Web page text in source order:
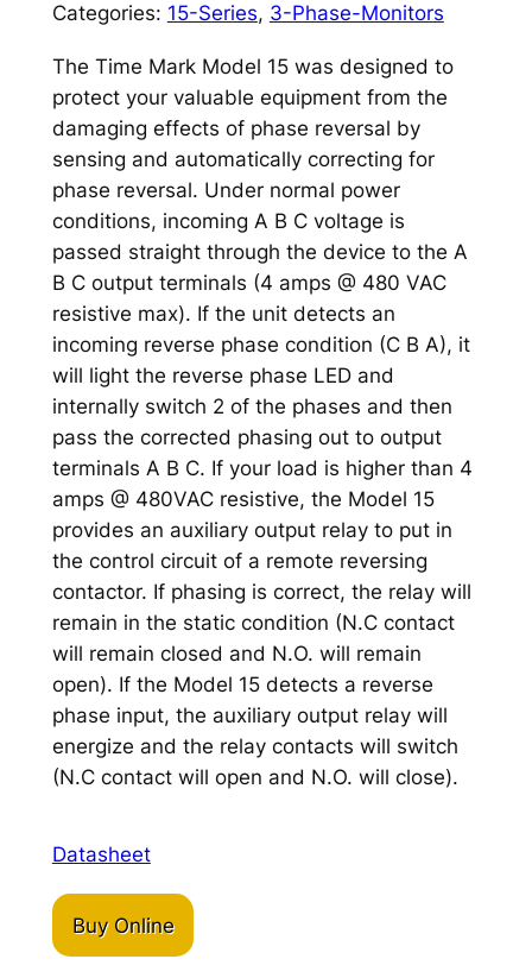
Categories: 15-Series, 3-Phase-Monitors
The Time Mark Model 15 was designed to
protect your valuable equipment from the
damaging effects of phase reversal by
sensing and automatically correcting for
phase reversal. Under normal power
conditions, incoming A B C voltage is
passed straight through the device to the A
B C output terminals (4 amps @ 480 VAC
resistive max). If the unit detects an
incoming reverse phase condition (C B A), it
will light the reverse phase LED and
internally switch 2 of the phases and then
pass the corrected phasing out to output
terminals A B C. If your load is higher than 4
amps @ 480VAC resistive, the Model 15
provides an auxiliary output relay to put in
the control circuit of a remote reversing
contactor. If phasing is correct, the relay will
remain in the static condition (N.C contact
will remain closed and N.O. will remain
open). If the Model 15 detects a reverse
phase input, the auxiliary output relay will
energize and the relay contacts will switch
(N.C contact will open and N.O. will close).
Datasheet
Buy Online